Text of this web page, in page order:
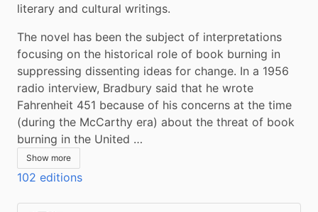
literary and cultural writings.
The novel has been the subject of interpretations
focusing on the historical role of book burning in
suppressing dissenting ideas for change. In a 1956
radio interview, Bradbury said that he wrote
Fahrenheit 451 because of his concerns at the time
(during the McCarthy era) about the threat of book
burning in the United …
Show more
102 editions